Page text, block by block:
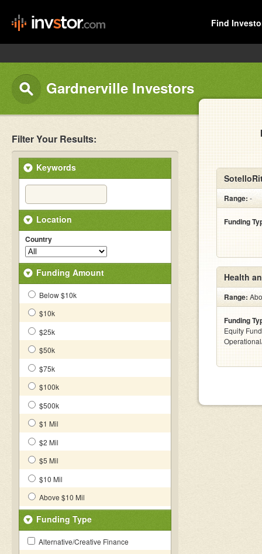
Find
Gardnerville Investors
Filter Your Results:
Keywords
Location
Country
Funding Amount
Below $10k
$10k
$25k
$50k
$75k
$100k
$500k
$1 Mil
$2 Mil
$5 Mil
$10 Mil
Above $10 Mil
Funding Type
Alternative/Creative Finance
Range: -
Funding
Health
Range:
Funding
Equity